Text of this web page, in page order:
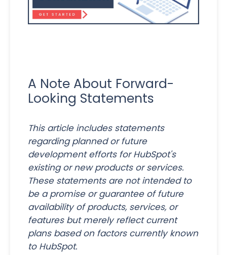
A Note About Forward-
Looking Statements
This article includes statements
regarding planned or future
development efforts for HubSpot's
existing or new products or services.
These statements are not intended to
be a promise or guarantee of future
availability of products, services, or
features but merely reflect current
plans based on factors currently known
to HubSpot.